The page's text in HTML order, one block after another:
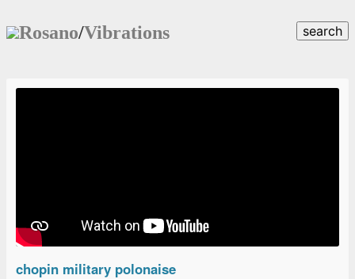
Rosano/Vibrations search
chopin military polonaise